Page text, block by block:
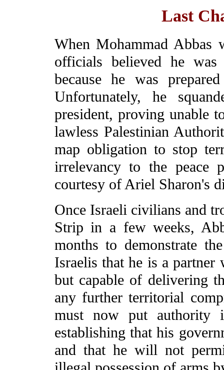
Last
When Mohammad Abbas
officials believed he
because he was
Unfortunately, he
president, proving unable
lawless Palestinian
map obligation to stop
irrelevancy to the peace
courtesy of Ariel Sharon's
Once Israeli civilians and
Strip in a few weeks,
months to demonstrate
Israelis that he is a
but capable of delivering
any further territorial
must now put authority
establishing that his
and that he will not